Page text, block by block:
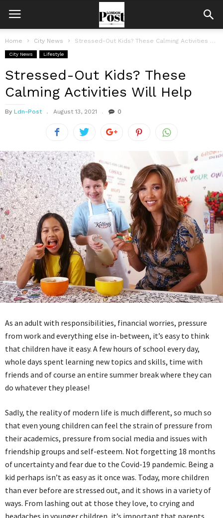
Home City News Stressed-Out Kids? These Calming Activities Will Help
City News Lifestyle
Stressed-Out Kids? These
Calming Activities Will Help
By Ldn-Post August 13, 2021 0
As an adult with responsibilities, financial worries, pressure
from work and everything else in-between, it’s easy to think
that children have it easy. A few hours of school every day,
whole days spent learning new topics and skills, time with
friends and of course an entire summer break where they can
do whatever they please!
Sadly, the reality of modern life is much different, so much so
that even young children can feel the strain of pressure from
their academics, pressure from social media and issues with
friendship groups and self-esteem. Not forgetting 18 months
of uncertainty and fear due to the Covid-19 pandemic. Being a
kid perhaps isn’t as easy as it once was. Today, more children
than ever before are stressed out, and it shows in a variety of
ways. From lashing out at those they love, to crying and
headaches in younger children, it’s important that parents